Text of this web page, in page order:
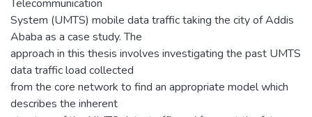
Telecommunication
System (UMTS) mobile data traffic taking the city of Addis
Ababa as a case study. The
approach in this thesis involves investigating the past UMTS
data traffic load collected
from the core network to find an appropriate model which
describes the inherent